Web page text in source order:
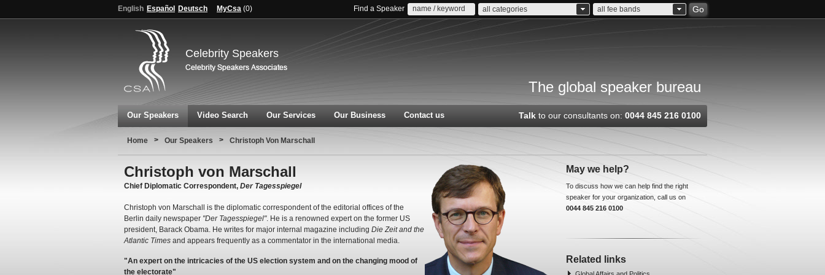
English Español Deutsch MyCsa (0) Find a Speaker all categories all fee bands Go
Celebrity Speakers
The global speaker bureau
Our Speakers Video Search Our Services Our Business Contact us Talk to our consultants on: 0044 845 216 0100
Home > Our Speakers > Christoph Von Marschall
Christoph von Marschall
Chief Diplomatic Correspondent, Der Tagesspiegel
Christoph von Marschall is the diplomatic correspondent of the editorial offices of the
Berlin daily newspaper "Der Tagesspiegel". He is a renowned expert on the former US
president, Barack Obama. He writes for major internal magazine including Die Zeit and the
Atlantic Times and appears frequently as a commentator in the international media.
"An expert on the intricacies of the US election system and on the changing mood of
the electorate"
May we help?
To discuss how we can help find the right
speaker for your organization, call us on
0044 845 216 0100
Related links